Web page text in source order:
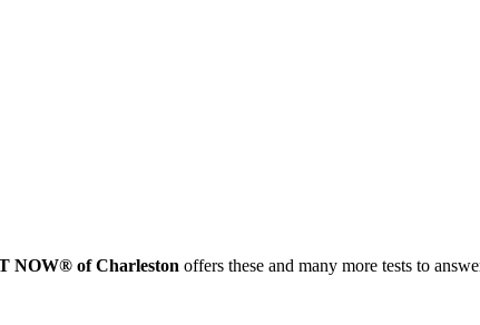
NOW® of Charleston offers these and many more tests to